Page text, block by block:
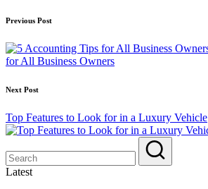
Post
navigation
Previous Post
for All Business Owners
Next Post
Top Features to Look for in a Luxury Vehicle
Latest